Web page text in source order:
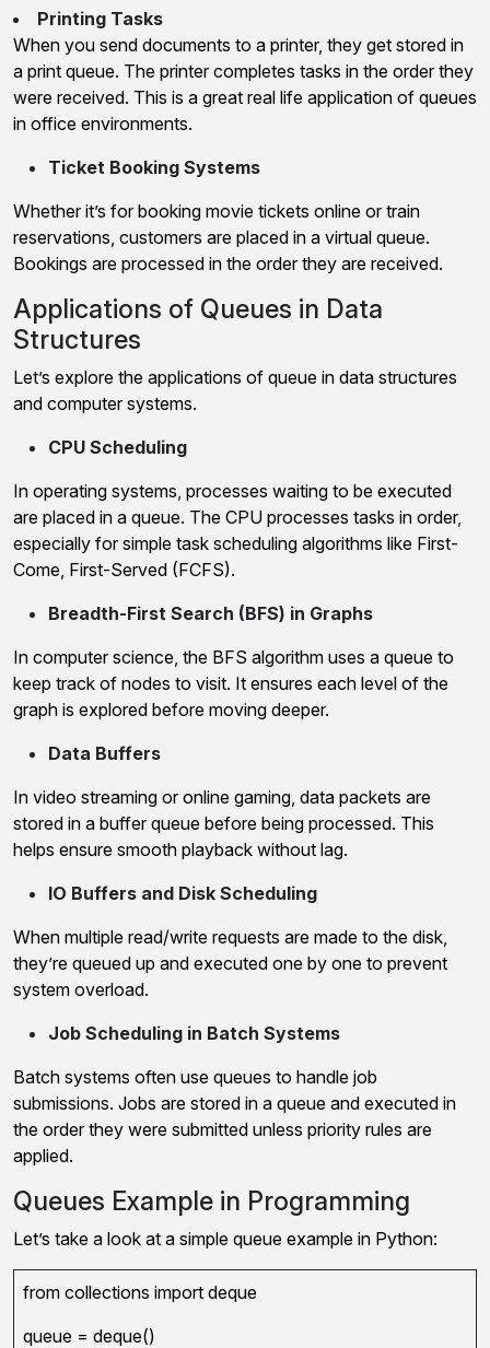
Printing Tasks
When you send documents to a printer, they get stored in
a print queue. The printer completes tasks in the order they
were received. This is a great real life application of queues
in office environments.
Ticket Booking Systems
Whether it’s for booking movie tickets online or train
reservations, customers are placed in a virtual queue.
Bookings are processed in the order they are received.
Applications of Queues in Data
Structures
Let’s explore the applications of queue in data structures
and computer systems.
CPU Scheduling
In operating systems, processes waiting to be executed
are placed in a queue. The CPU processes tasks in order,
especially for simple task scheduling algorithms like First-
Come, First-Served (FCFS).
Breadth-First Search (BFS) in Graphs
In computer science, the BFS algorithm uses a queue to
keep track of nodes to visit. It ensures each level of the
graph is explored before moving deeper.
Data Buffers
In video streaming or online gaming, data packets are
stored in a buffer queue before being processed. This
helps ensure smooth playback without lag.
IO Buffers and Disk Scheduling
When multiple read/write requests are made to the disk,
they’re queued up and executed one by one to prevent
system overload.
Job Scheduling in Batch Systems
Batch systems often use queues to handle job
submissions. Jobs are stored in a queue and executed in
the order they were submitted unless priority rules are
applied.
Queues Example in Programming
Let’s take a look at a simple queue example in Python:
from collections import deque
queue = deque()